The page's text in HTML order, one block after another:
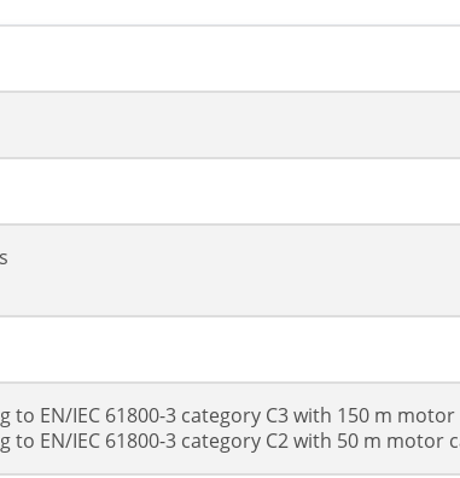
EN/IEC 61800-3 category C3 with 150 m motor
EN/IEC 61800-3 category C2 with 50 m motor